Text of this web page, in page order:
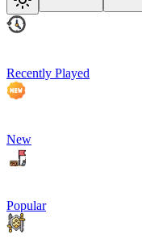
Recently Played
New
Popular